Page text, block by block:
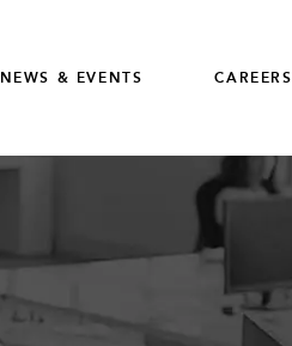
NEWS & EVENTS CAREERS